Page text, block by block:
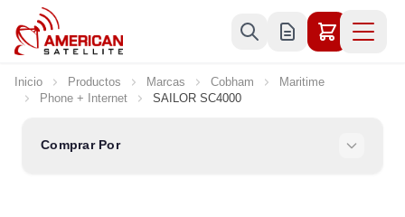
Ir al contenido
Inicio Productos Marcas Cobham
Maritime
Phone + Internet
SAILOR SC4000
Comprar Por